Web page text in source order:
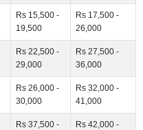
Rs 15,500 -
19,500
Rs 17,500 -
26,000
Rs 22,500 -
29,000
Rs 27,500 -
36,000
Rs 26,000 -
30,000
Rs 32,000 -
41,000
Rs 37,500 -
Rs 42,000 -